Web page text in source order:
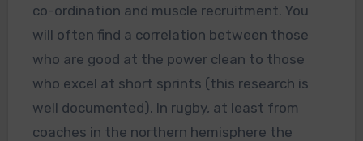
co-ordination and muscle recruitment. You
will often find a correlation between those
who are good at the power clean to those
who excel at short sprints (this research is
well documented). In rugby, at least from
coaches in the northern hemisphere the